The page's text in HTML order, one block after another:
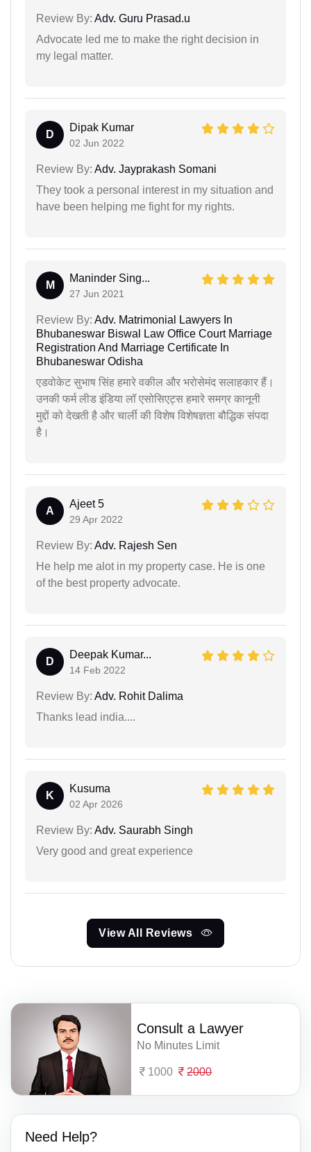
Review By: Adv. Guru Prasad.u
Advocate led me to make the right decision in
my legal matter.
D
Dipak Kumar
02 Jun 2022
Review By: Adv. Jayprakash Somani
They took a personal interest in my situation and
have been helping me fight for my rights.
M
Maninder Sing...
27 Jun 2021
Review By: Adv. Matrimonial Lawyers In
Bhubaneswar Biswal Law Office Court Marriage
Registration And Marriage Certificate In
Bhubaneswar Odisha
एडवोकेट सुभाष सिंह हमारे वकील और भरोसेमंद सलाहकार हैं।
उनकी फर्म लीड इंडिया लॉ एसोसिएट्स हमारे समग्र कानूनी
मुद्दों को देखती है और चार्ली की विशेष विशेषज्ञता बौद्धिक संपदा
है।
A
Ajeet 5
29 Apr 2022
Review By: Adv. Rajesh Sen
He help me alot in my property case. He is one
of the best property advocate.
D
Deepak Kumar...
14 Feb 2022
Review By: Adv. Rohit Dalima
Thanks lead india....
K
Kusuma
02 Apr 2026
Review By: Adv. Saurabh Singh
Very good and great experience
View All Reviews
Consult a Lawyer
No Minutes Limit
1000 2000
Need Help?